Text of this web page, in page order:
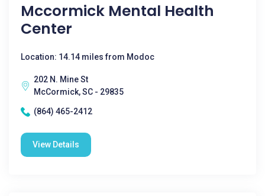
Mccormick Mental Health
Center
Location: 14.14 miles from Modoc
202 N. Mine St
McCormick, SC - 29835
(864) 465-2412
View Details